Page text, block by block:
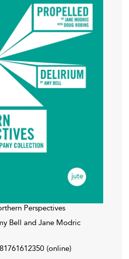
Perspectives
Bell and Jane Modric
(online)